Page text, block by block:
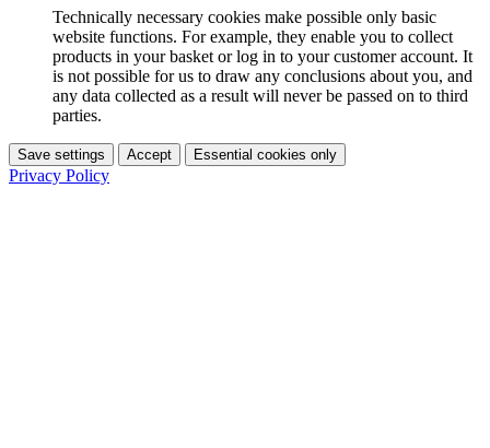
Technically necessary cookies make possible only basic
website functions. For example, they enable you to collect
products in your basket or log in to your customer account. It
is not possible for us to draw any conclusions about you, and
any data collected as a result will never be passed on to third
parties.
Save settings Accept Essential cookies only
Privacy Policy